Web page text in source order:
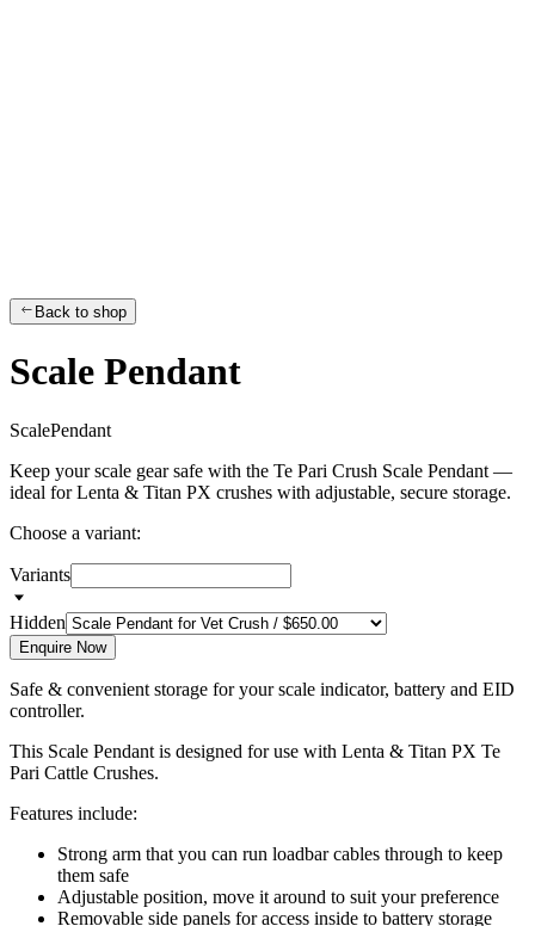
Back to shop
Scale Pendant
ScalePendant
Keep your scale gear safe with the Te Pari Crush Scale Pendant —
ideal for Lenta & Titan PX crushes with adjustable, secure storage.
Choose a variant:
Variants
Hidden
Enquire Now
Safe & convenient storage for your scale indicator, battery and EID
controller.
This Scale Pendant is designed for use with Lenta & Titan PX Te
Pari Cattle Crushes.
Features include:
Strong arm that you can run loadbar cables through to keep
them safe
Adjustable position, move it around to suit your preference
Removable side panels for access inside to battery storage